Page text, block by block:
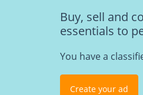
Buy, sell and
essentials to
You have a
Create your ad